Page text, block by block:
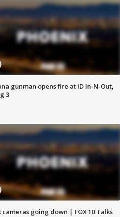
gunman opens fire at ID In-N-Out,
3
cameras going down | FOX 10 Talks